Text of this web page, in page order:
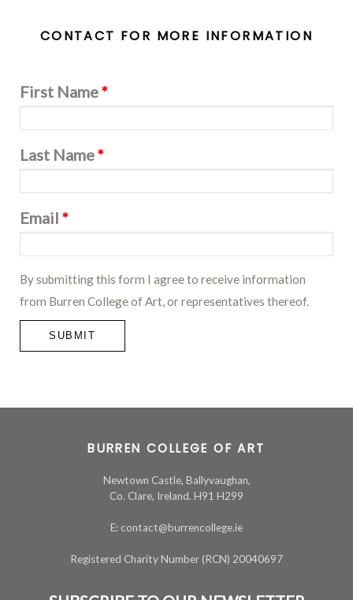
CONTACT FOR MORE INFORMATION
First Name*
Last Name*
Email *
By submitting this form I agree to receive information
from Burren College of Art, or representatives thereof.
SUBMIT
BURREN COLLEGE OF ART
Newtown Castle, Ballyvaughan,
Co. Clare, Ireland. H91 H299
E: contact@burrencollege.ie
Registered Charity Number (RCN) 20040697